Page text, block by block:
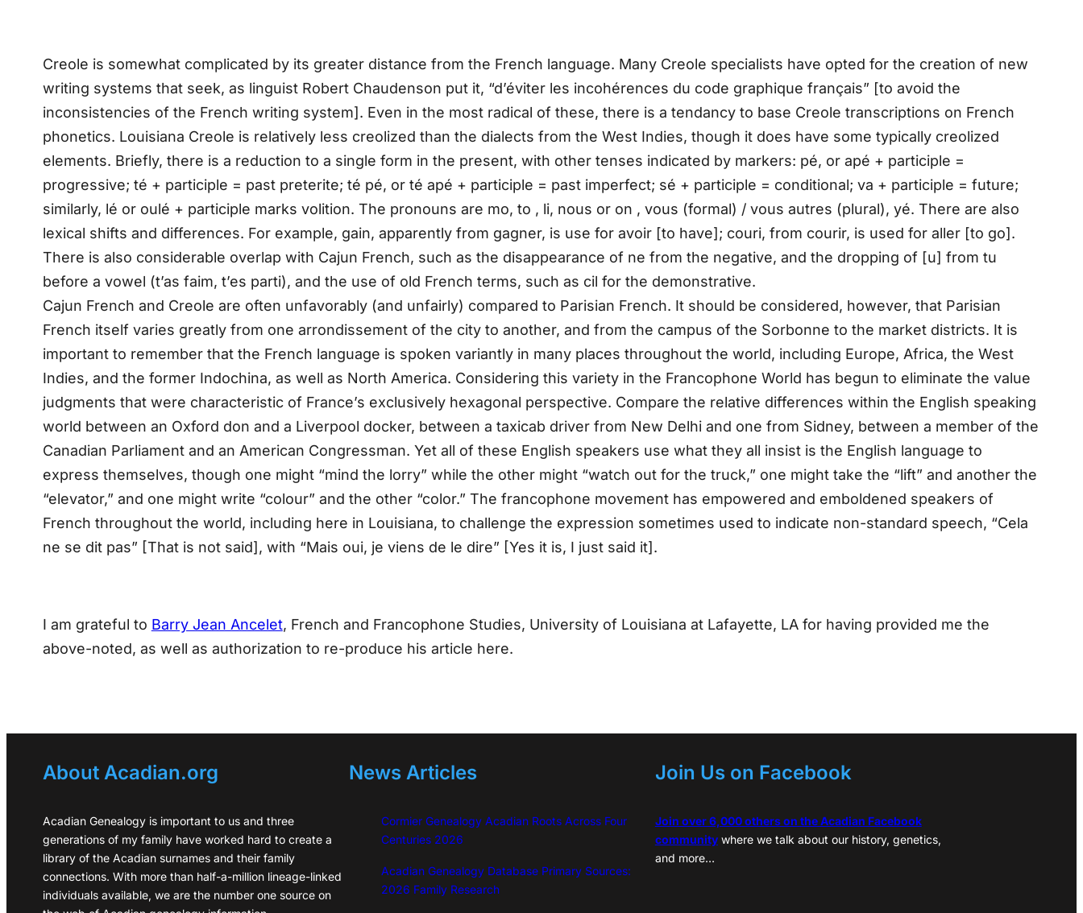
Creole is somewhat complicated by its greater distance from the French language. Many Creole specialists have opted for the creation of new
writing systems that seek, as linguist Robert Chaudenson put it, “d’éviter les incohérences du code graphique français” [to avoid the
inconsistencies of the French writing system]. Even in the most radical of these, there is a tendancy to base Creole transcriptions on French
phonetics. Louisiana Creole is relatively less creolized than the dialects from the West Indies, though it does have some typically creolized
elements. Briefly, there is a reduction to a single form in the present, with other tenses indicated by markers: pé, or apé + participle =
progressive; té + participle = past preterite; té pé, or té apé + participle = past imperfect; sé + participle = conditional; va + participle = future;
similarly, lé or oulé + participle marks volition. The pronouns are mo, to , li, nous or on , vous (formal) / vous autres (plural), yé. There are also
lexical shifts and differences. For example, gain, apparently from gagner, is use for avoir [to have]; couri, from courir, is used for aller [to go].
There is also considerable overlap with Cajun French, such as the disappearance of ne from the negative, and the dropping of [u] from tu
before a vowel (t’as faim, t’es parti), and the use of old French terms, such as cil for the demonstrative.
Cajun French and Creole are often unfavorably (and unfairly) compared to Parisian French. It should be considered, however, that Parisian
French itself varies greatly from one arrondissement of the city to another, and from the campus of the Sorbonne to the market districts. It is
important to remember that the French language is spoken variantly in many places throughout the world, including Europe, Africa, the West
Indies, and the former Indochina, as well as North America. Considering this variety in the Francophone World has begun to eliminate the value
judgments that were characteristic of France’s exclusively hexagonal perspective. Compare the relative differences within the English speaking
world between an Oxford don and a Liverpool docker, between a taxicab driver from New Delhi and one from Sidney, between a member of the
Canadian Parliament and an American Congressman. Yet all of these English speakers use what they all insist is the English language to
express themselves, though one might “mind the lorry” while the other might “watch out for the truck,” one might take the “lift” and another the
“elevator,” and one might write “colour” and the other “color.” The francophone movement has empowered and emboldened speakers of
French throughout the world, including here in Louisiana, to challenge the expression sometimes used to indicate non-standard speech, “Cela
ne se dit pas” [That is not said], with “Mais oui, je viens de le dire” [Yes it is, I just said it].
I am grateful to Barry Jean Ancelet, French and Francophone Studies, University of Louisiana at Lafayette, LA for having provided me the
above-noted, as well as authorization to re-produce his article here.
About Acadian.org
Acadian Genealogy is important to us and three
generations of my family have worked hard to create a
library of the Acadian surnames and their family
connections. With more than half-a-million lineage-linked
individuals available, we are the number one source on
News Articles
Cormier Genealogy Acadian Roots Across Four
Centuries 2026
Acadian Genealogy Database Primary Sources:
2026 Family Research
Join Us on Facebook
Join over 6,000 others on the Acadian Facebook
communitywhere we talk about our history, genetics,
and more…